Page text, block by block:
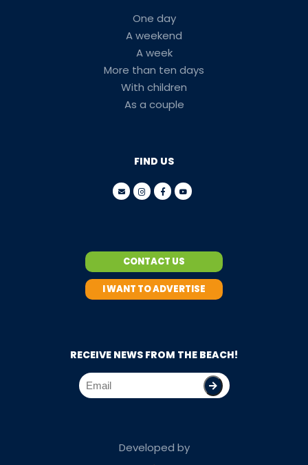
One day
A weekend
A week
More than ten days
With children
As a couple
FIND US
CONTACT US
I WANT TO ADVERTISE
RECEIVE NEWS FROM THE BEACH!
Developed by